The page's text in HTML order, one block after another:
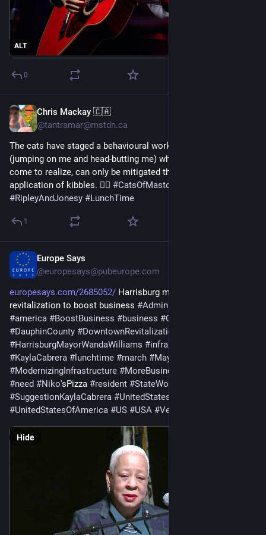
ALT
0
Chris Mackay 🇨🇦
@tantramar@mstdn.ca
The cats have staged a behavioural work intervention
(jumping on me and head-butting me) which, I have slowly
come to realize, can only be mitigated through the liberal
application of kibbles. 🤦‍♂️ #CatsOfMastodon
#RipleyAndJonesy #LunchTime
1
Europe Says
@europesays@pubeurope.com
europesays.com/2685052/ Harrisburg mayor plans downtown
revitalization to boost business #AdministrationCommitment
#america #BoostBusiness #business #Cabrera
#DauphinCounty #DowntownRevitalization
#HarrisburgMayorWandaWilliams #infrastructure
#KaylaCabrera # lunchtime #march #MayorWandaWilliams
#ModernizingInfrastructure #MoreBusiness
#need #Niko'sPizza #resident #StateWorker
#SuggestionKaylaCabrera #UnitedStates
#UnitedStatesOfAmerica #US #USA #VendorSupport
Hide